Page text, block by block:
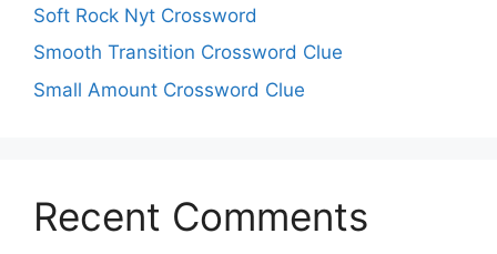
Soft Rock Nyt Crossword
Smooth Transition Crossword Clue
Small Amount Crossword Clue
Recent Comments